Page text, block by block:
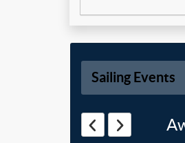
Sailing Events